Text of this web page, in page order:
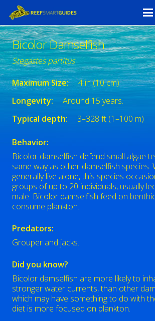
Bicolor Damselfish
Stegastes partitus
Maximum Size:
4 in (10 cm)
Longevity:
Around 15 years.
Typical depth:
3–328 ft (1–100 m)
Behavior:
Bicolor damselfish defend small algae
same way as other damselfish species.
generally live alone, this species
groups of up to 20 individuals, usually
male. Bicolor damselfish feed on
consume plankton.
Predators:
Grouper and jacks.
Did you know?
Bicolor damselfish are more likely to
stronger water currents, than other
which may have something to do with
diet is more focused on plankton.